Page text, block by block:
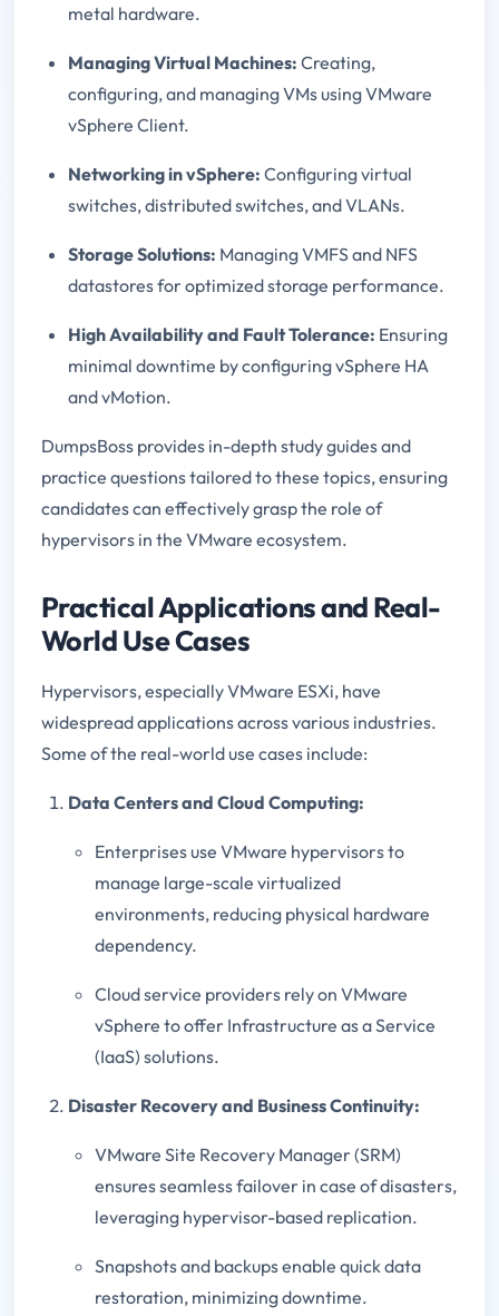
metal hardware.
Managing Virtual Machines: Creating,
configuring, and managing VMs using VMware
vSphere Client.
Networking in vSphere: Configuring virtual
switches, distributed switches, and VLANs.
Storage Solutions: Managing VMFS and NFS
datastores for optimized storage performance.
High Availability and Fault Tolerance: Ensuring
minimal downtime by configuring vSphere HA
and vMotion.
DumpsBoss provides in-depth study guides and
practice questions tailored to these topics, ensuring
candidates can effectively grasp the role of
hypervisors in the VMware ecosystem.
Practical Applications and Real-
World Use Cases
Hypervisors, especially VMware ESXi, have
widespread applications across various industries.
Some of the real-world use cases include:
Data Centers and Cloud Computing:
Enterprises use VMware hypervisors to
manage large-scale virtualized
environments, reducing physical hardware
dependency.
Cloud service providers rely on VMware
vSphere to offer Infrastructure as a Service
(IaaS) solutions.
Disaster Recovery and Business Continuity:
VMware Site Recovery Manager (SRM)
ensures seamless failover in case of disasters,
leveraging hypervisor-based replication.
Snapshots and backups enable quick data
restoration, minimizing downtime.